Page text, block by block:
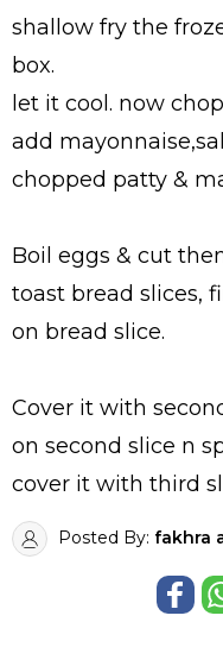
shallow fry the
box.
let it cool. now
add
chopped patty &
Boil eggs & cut
toast bread slices,
on bread slice.
Cover it with
on second slice n
cover it with third
Posted By: fakhra